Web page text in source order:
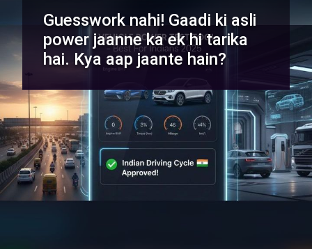
Guesswork nahi! Gaadi ki asli
power jaanne ka ek hi tarika
hai. Kya aap jaante hain?